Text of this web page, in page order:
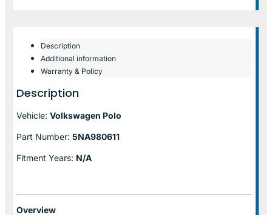
Description
Additional information
Warranty & Policy
Description
Vehicle: Volkswagen Polo
Part Number: 5NA980611
Fitment Years: N/A
Overview